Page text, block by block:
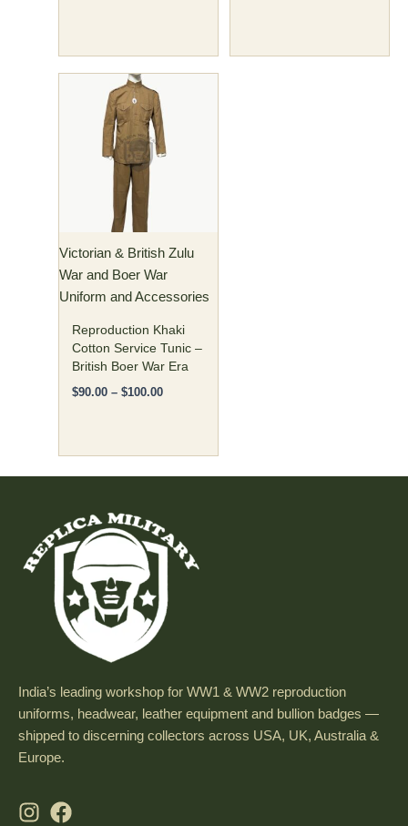
Victorian & British Zulu
War and Boer War
Uniform and Accessories
Reproduction Khaki
Cotton Service Tunic –
British Boer War Era
$90.00 – $100.00
$90.00
through
$100.00
product
multiple
variants.
options
be
chosen
on
the
product
page
India’s leading workshop for WW1 & WW2 reproduction
uniforms, headwear, leather equipment and bullion badges —
shipped to discerning collectors across USA, UK, Australia &
Europe.